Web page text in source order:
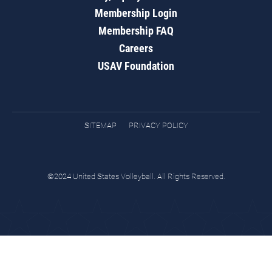
Membership Login
Membership FAQ
Careers
USAV Foundation
SITEMAP PRIVACY POLICY
©2024 United States Volleyball. All Rights Reserved.